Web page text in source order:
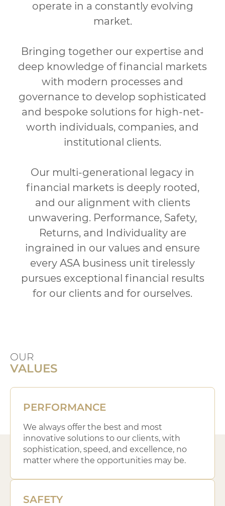
operate in a constantly evolving
market.
Bringing together our expertise and
deep knowledge of financial markets
with modern processes and
governance to develop sophisticated
and bespoke solutions for high-net-
worth individuals, companies, and
institutional clients.
Our multi-generational legacy in
financial markets is deeply rooted,
and our alignment with clients
unwavering. Performance, Safety,
Returns, and Individuality are
ingrained in our values and ensure
every ASA business unit tirelessly
pursues exceptional financial results
for our clients and for ourselves.
OUR
VALUES
PERFORMANCE
We always offer the best and most
innovative solutions to our clients, with
sophistication, speed, and excellence, no
matter where the opportunities may be.
SAFETY